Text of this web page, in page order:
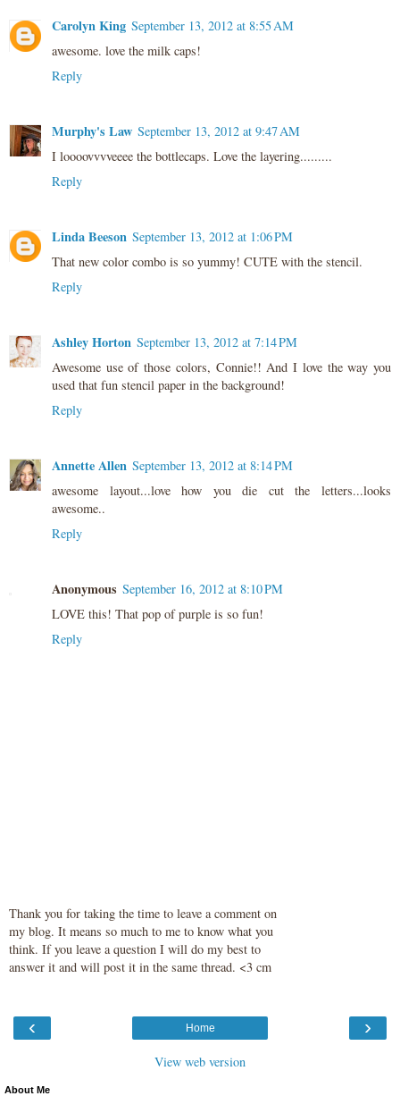
Carolyn King September 13, 2012 at 8:55 AM
awesome. love the milk caps!
Reply
Murphy's Law September 13, 2012 at 9:47 AM
I loooovvvveeee the bottlecaps. Love the layering.........
Reply
Linda Beeson September 13, 2012 at 1:06 PM
That new color combo is so yummy! CUTE with the stencil.
Reply
Ashley Horton September 13, 2012 at 7:14 PM
Awesome use of those colors, Connie!! And I love the way you
used that fun stencil paper in the background!
Reply
Annette Allen September 13, 2012 at 8:14 PM
awesome layout...love how you die cut the letters...looks
awesome..
Reply
Anonymous September 16, 2012 at 8:10 PM
LOVE this! That pop of purple is so fun!
Reply
Thank you for taking the time to leave a comment on
my blog. It means so much to me to know what you
think. If you leave a question I will do my best to
answer it and will post it in the same thread. <3 cm
‹ ›
Home
View web version
About Me